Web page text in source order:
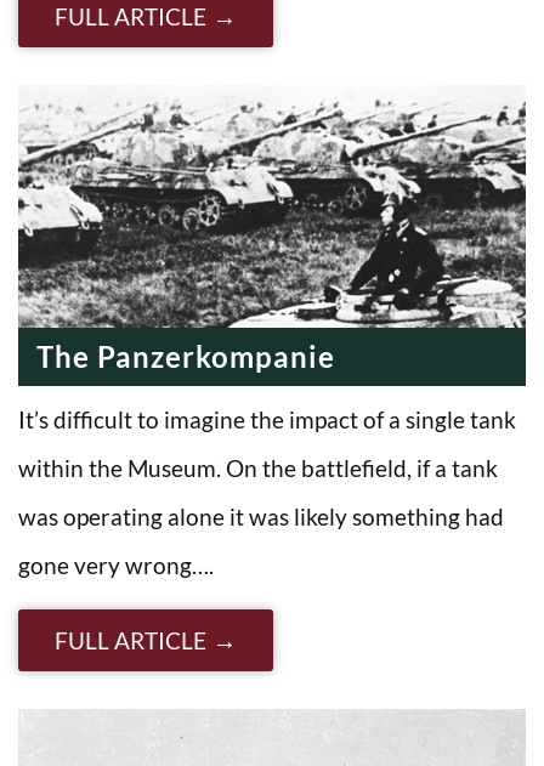
FULL ARTICLE
The Panzerkompanie
It’s difficult to imagine the impact of a single tank
within the Museum. On the battlefield, if a tank
was operating alone it was likely something had
gone very wrong….
FULL ARTICLE